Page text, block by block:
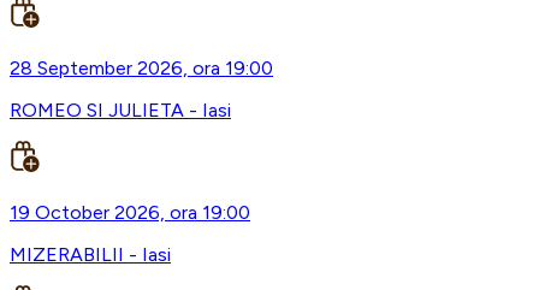
28 September 2026, ora 19:00
ROMEO SI JULIETA - Iasi
19 October 2026, ora 19:00
MIZERABILII - Iasi